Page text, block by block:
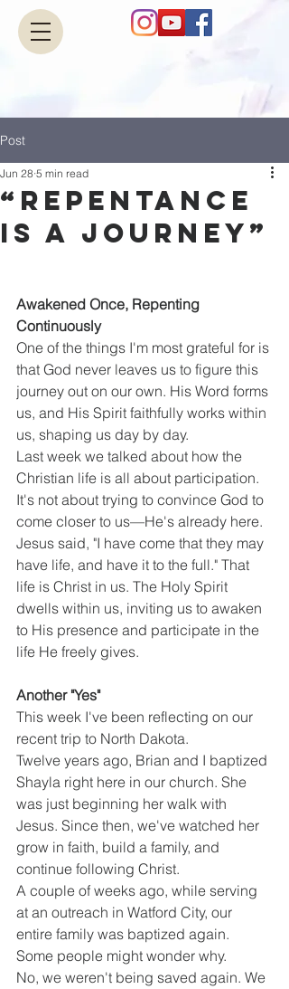
Post
“Repentance
Is a Journey”
Jun 28 5 min read
Awakened Once, Repenting
Continuously
One of the things I'm most grateful for is
that God never leaves us to figure this
journey out on our own. His Word forms
us, and His Spirit faithfully works within
us, shaping us day by day.
Last week we talked about how the
Christian life is all about participation.
It's not about trying to convince God to
come closer to us—He's already here.
Jesus said, "I have come that they may
have life, and have it to the full." That
life is Christ in us. The Holy Spirit
dwells within us, inviting us to awaken
to His presence and participate in the
life He freely gives.
Another "Yes"
This week I've been reflecting on our
recent trip to North Dakota.
Twelve years ago, Brian and I baptized
Shayla right here in our church. She
was just beginning her walk with
Jesus. Since then, we've watched her
grow in faith, build a family, and
continue following Christ.
A couple of weeks ago, while serving
at an outreach in Watford City, our
entire family was baptized again.
Some people might wonder why.
No, we weren't being saved again. We